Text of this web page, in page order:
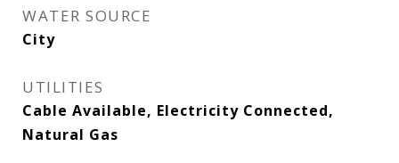
WATER SOURCE
City
UTILITIES
Cable Available, Electricity Connected,
Natural Gas